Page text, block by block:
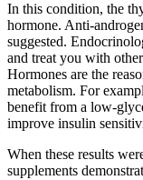
In this condition, the
hormone. Anti-
suggested.
and treat you with
Hormones are the
metabolism. For
benefit from a low-
improve insulin
When these results
supplements